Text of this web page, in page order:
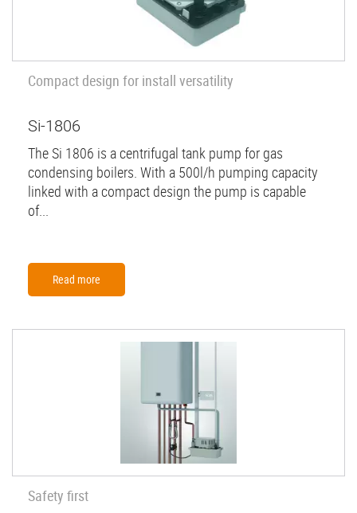
Compact design for install versatility
Si-1806
The Si 1806 is a centrifugal tank pump for gas
condensing boilers. With a 500l/h pumping capacity
linked with a compact design the pump is capable
of...
Read more
Safety first